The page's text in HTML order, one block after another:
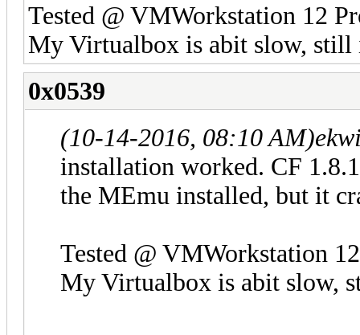
Tested @ VMWorkstation 12
My Virtualbox is abit slow,
0x0539
(10-14-2016, 08:10 AM)
installation worked. CF
the MEmu installed, but it
Tested @ VMWorkstation
My Virtualbox is abit slow,